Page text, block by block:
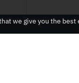
we give you the